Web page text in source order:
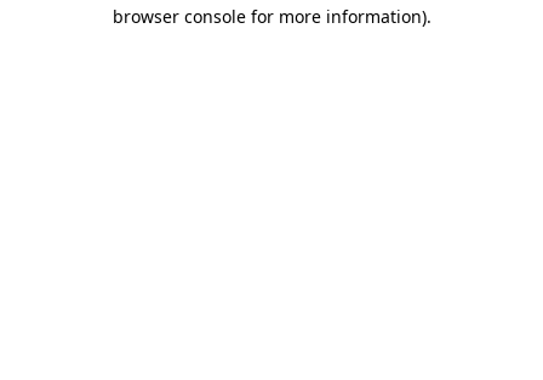
browser console for more information).